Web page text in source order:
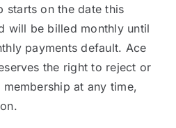
starts on the date this
will be billed monthly until
payments default. Ace
the right to reject or
membership at any time,